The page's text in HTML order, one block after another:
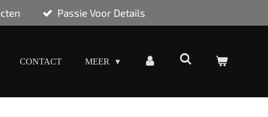
Passie Voor Details
CONTACT MEER